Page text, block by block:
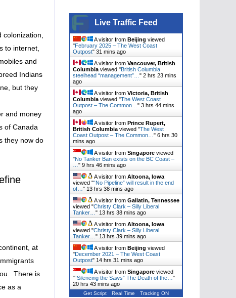
to internet,
and
Indians
but they
and money
of Canada
they now do
at
There is
as a
Live Traffic Feed
A visitor from Beijing viewed
"February 2025 – The West Coast
Outpost" 31 mins ago
A visitor from Vancouver, British
Columbia viewed "British Columbia
steelhead “management”… " 2 hrs 23 mins
ago
A visitor from Victoria, British
Columbia viewed "The West Coast
Outpost – The Common… " 3 hrs 44 mins
ago
A visitor from Prince Rupert,
British Columbia viewed "The West
Coast Outpost – The Common… " 6 hrs 30
mins ago
A visitor from Singapore viewed
"No Tanker Ban exists on the BC Coast –
" 9 hrs 46 mins ago
A visitor from Altoona, Iowa
viewed "“No Pipeline” will result in the end
of… " 13 hrs 39 mins ago
A visitor from Gallatin, Tennessee
viewed "Christy Clark – Silly Liberal
Tanker… " 13 hrs 39 mins ago
A visitor from Altoona, Iowa
viewed "Christy Clark – Silly Liberal
Tanker… " 13 hrs 39 mins ago
A visitor from Beijing viewed
"December 2021 – The West Coast
Outpost" 14 hrs 31 mins ago
A visitor from Singapore viewed
"“Silencing the Saws” The Death of the… "
20 hrs 43 mins ago
Get Script Real Time Tracking ON